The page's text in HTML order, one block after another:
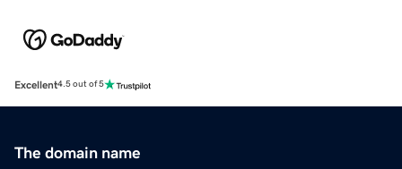
Excellent4.5 out of 5
The domain name